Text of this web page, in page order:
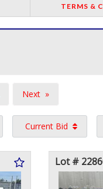
TERMS &
Next
page
Current Bid
Lot #